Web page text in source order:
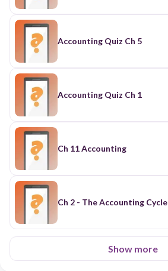
Accounting Quiz Ch 5
Accounting Quiz Ch 1
Ch 11 Accounting
Ch 2 - The Accounting Cycle
Show more